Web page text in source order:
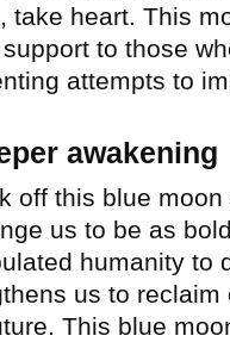
take heart. This
to those
attempts to
awakening
off this blue
us to be as
humanity to
us to
This blue